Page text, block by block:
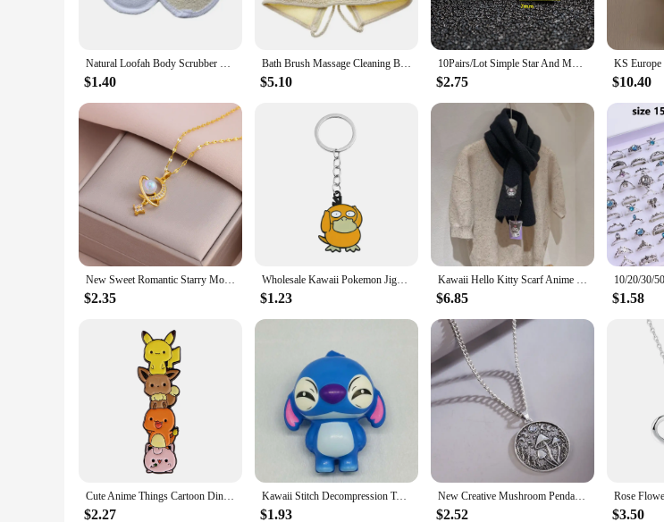
Natural Loofah Body Scrubber Bath Sponge Shower Brushesr Exfoliating Cellulite Luffa Puff Washcloth Bodys Treatments Bath Tools
$1.40
Bath Brush Massage Cleaning Bath Exfoliating Linen Back Strap Bath Shower Tool Body Scrubber Natural Loofah Shower Tool
$5.10
10Pairs/Lot Simple Star And Moon Stud Earrings Set For Women Silver Color Stainless Steel Ear Piercing Earring Jewelry Wholesale
$2.75 $10.40
New Sweet Romantic Starry Moon Guardian Stainless Steel Necklaces For Women Trendy Female Neck Chain Jewelry Girl Gift Wholesale
$2.35
Wholesale Kawaii Pokemon Jigglypuff Pink Girl Keychains for Kids Cute Anime Pikachu Squirtle Psyduck Charmander Souvenirs Gift
$1.23
Kawaii Hello Kitty Scarf Anime Cute Portable Versatile Thicken Knitted Scarf Insulation Decorate Good Looks Gift Wholesale
$6.85 $1.58
Cute Anime Things Cartoon Dinosaur Enamel Pins Badges On Backpack Manga Brooch for Clothes Cosplay Accessories Gift Wholesale
$2.27
Kawaii Stitch Decompression Toy Anime Figures Stress Relief Squishy Children Hand Pinch Toy Healing Gift Accessories Wholesale
$1.93
New Creative Mushroom Pendant Necklace Men Women Personality Vintage Pendant Stars Moon Shape Party Necklace Jewelry Wholesale
$2.52 $3.50